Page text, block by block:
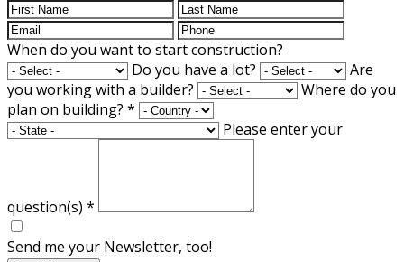
When do you want to start construction?
Do you have a lot?
Are
you working with a builder?
Where do you
plan on building? *
Please enter your
question(s) *
Send me your Newsletter, too!